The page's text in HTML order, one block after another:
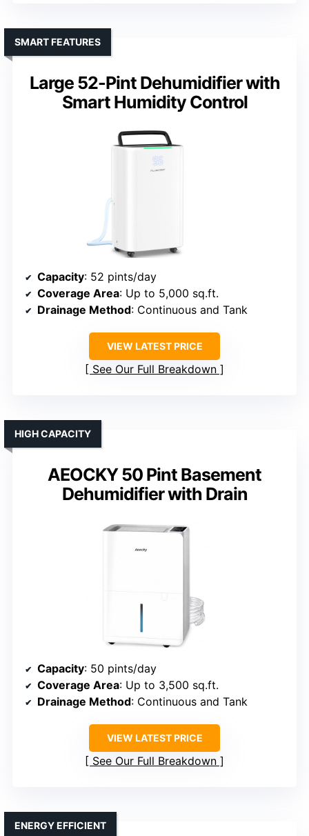
Large 52-Pint Dehumidifier with
Smart Humidity Control
SMART FEATURES
Capacity: 52 pints/day
Coverage Area: Up to 5,000 sq.ft.
Drainage Method: Continuous and Tank
VIEW LATEST PRICE
See Our Full Breakdown
AEOCKY 50 Pint Basement
Dehumidifier with Drain
HIGH CAPACITY
Capacity: 50 pints/day
Coverage Area: Up to 3,500 sq.ft.
Drainage Method: Continuous and Tank
VIEW LATEST PRICE
See Our Full Breakdown
ENERGY EFFICIENT